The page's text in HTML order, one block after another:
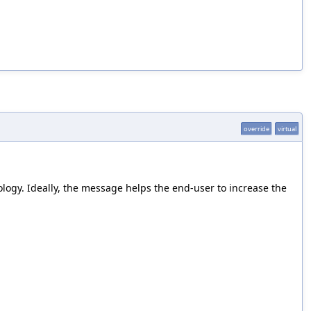
override virtual
Ideally, the message helps the end-user to increase the